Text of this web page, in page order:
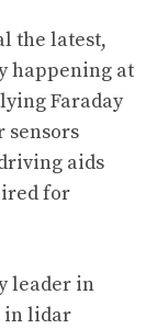
the latest,
happening at
Faraday
sensors
aids
for
leader in
in lidar